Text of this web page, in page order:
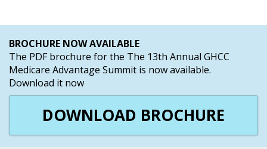
BROCHURE NOW AVAILABLE
The PDF brochure for the The 13th Annual GHCC
Medicare Advantage Summit is now available.
Download it now
DOWNLOAD BROCHURE